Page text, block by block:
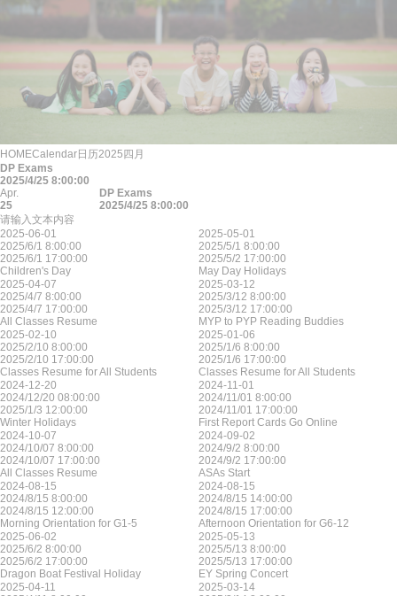
HOMECalendar日历2025四月
DP Exams
2025/4/25 8:00:00
Apr.
25
DP Exams
2025/4/25 8:00:00
请输入文本内容
2025-06-01
2025/6/1 8:00:00
2025/6/1 17:00:00
Children's Day
2025-05-01
2025/5/1 8:00:00
2025/5/2 17:00:00
May Day Holidays
2025-04-07
2025/4/7 8:00:00
2025/4/7 17:00:00
All Classes Resume
2025-03-12
2025/3/12 8:00:00
2025/3/12 17:00:00
MYP to PYP Reading Buddies
2025-02-10
2025/2/10 8:00:00
2025/2/10 17:00:00
Classes Resume for All Students
2025-01-06
2025/1/6 8:00:00
2025/1/6 17:00:00
Classes Resume for All Students
2024-12-20
2024/12/20 08:00:00
2025/1/3 12:00:00
Winter Holidays
2024-11-01
2024/11/01 8:00:00
2024/11/01 17:00:00
First Report Cards Go Online
2024-10-07
2024/10/07 8:00:00
2024/10/07 17:00:00
All Classes Resume
2024-09-02
2024/9/2 8:00:00
2024/9/2 17:00:00
ASAs Start
2024-08-15
2024/8/15 8:00:00
2024/8/15 12:00:00
Morning Orientation for G1-5
2024-08-15
2024/8/15 14:00:00
2024/8/15 17:00:00
Afternoon Orientation for G6-12
2025-06-02
2025/6/2 8:00:00
2025/6/2 17:00:00
Dragon Boat Festival Holiday
2025-05-13
2025/5/13 8:00:00
2025/5/13 17:00:00
EY Spring Concert
2025-04-11
2025-03-14